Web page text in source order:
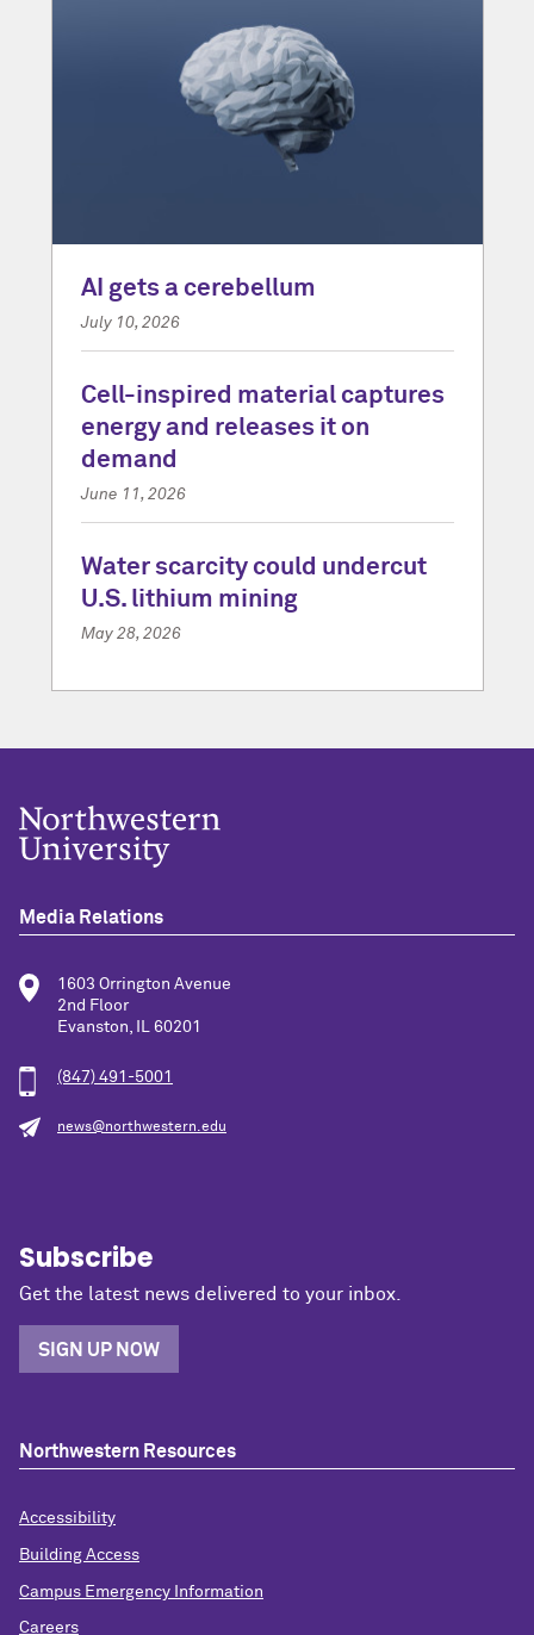
AI gets a cerebellum
July 10, 2026
Cell-inspired material captures
energy and releases it on
demand
June 11, 2026
Water scarcity could undercut
U.S. lithium mining
May 28, 2026
Media Relations
1603 Orrington Avenue
2nd Floor
Evanston, IL 60201
(847) 491-5001
news@northwestern.edu
Subscribe
Get the latest news delivered to your inbox.
SIGN UP NOW
Northwestern Resources
Accessibility
Building Access
Campus Emergency Information
Careers